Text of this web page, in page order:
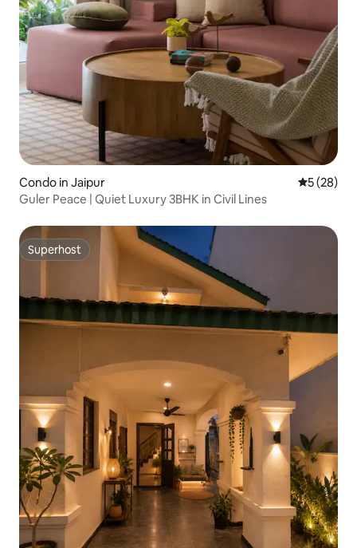
Condo in Jaipur 5 out of 5
5 (28)
Guler Peace | Quiet Luxury 3BHK in Civil Lines
Superhost
Superhost